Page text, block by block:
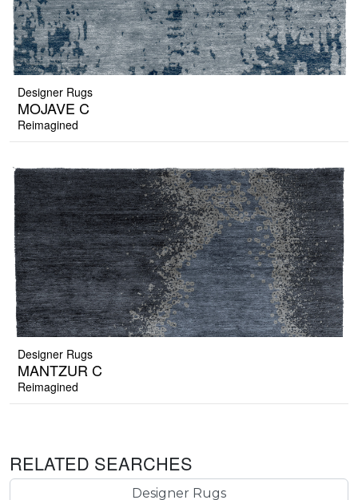
Designer Rugs
MOJAVE C
Reimagined
Designer Rugs
MANTZUR C
Reimagined
RELATED SEARCHES
Designer Rugs